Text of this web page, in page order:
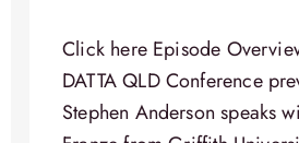
Click here Episode
DATTA QLD Conference
Stephen Anderson speaks